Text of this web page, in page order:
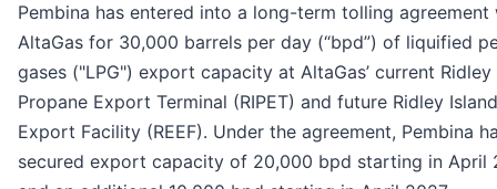
Pembina has entered into a long-term tolling agreement
AltaGas for 30,000 barrels per day (“bpd”) of liquified
gases ("LPG") export capacity at AltaGas’ current Ridley
Propane Export Terminal (RIPET) and future Ridley
Export Facility (REEF). Under the agreement, Pembina
secured export capacity of 20,000 bpd starting in April